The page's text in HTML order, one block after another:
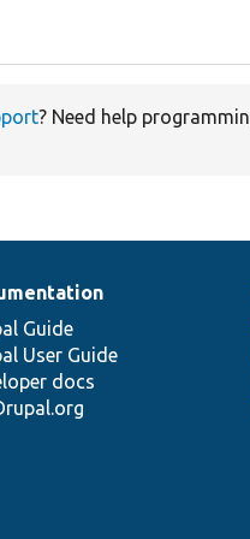
? Need help
Guide
User Guide
docs